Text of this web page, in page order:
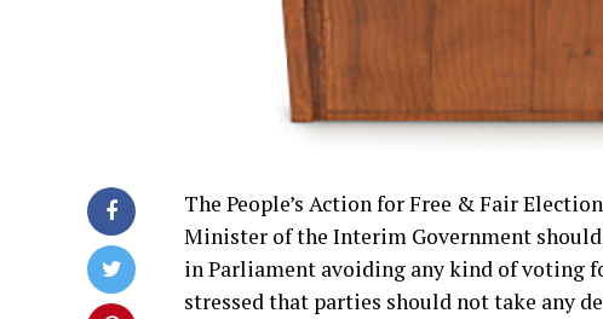
The People’s Action for Free & Fair
Minister of the Interim Government
in Parliament avoiding any kind of voting
stressed that parties should not take any